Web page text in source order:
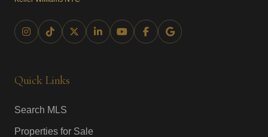
Quick Links
Search MLS
Properties for Sale